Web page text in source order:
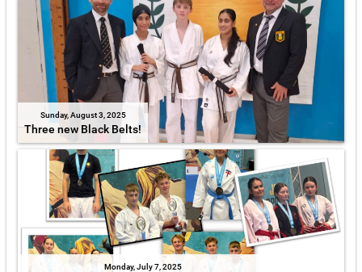
Sunday, August 3, 2025
Three new Black Belts!
Monday, July 7, 2025